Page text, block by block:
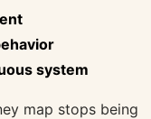
system
map stops being